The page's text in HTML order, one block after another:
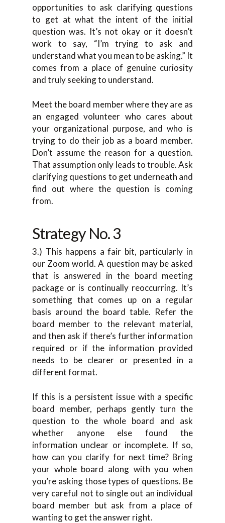
opportunities to ask clarifying questions
to get at what the intent of the initial
question was. It’s not okay or it doesn’t
work to say, “I’m trying to ask and
understand what you mean to be asking.” It
comes from a place of genuine curiosity
and truly seeking to understand.
Meet the board member where they are as
an engaged volunteer who cares about
your organizational purpose, and who is
trying to do their job as a board member.
Don’t assume the reason for a question.
That assumption only leads to trouble. Ask
clarifying questions to get underneath and
find out where the question is coming
from.
Strategy No. 3
3.) This happens a fair bit, particularly in
our Zoom world. A question may be asked
that is answered in the board meeting
package or is continually reoccurring. It’s
something that comes up on a regular
basis around the board table. Refer the
board member to the relevant material,
and then ask if there’s further information
required or if the information provided
needs to be clearer or presented in a
different format.
If this is a persistent issue with a specific
board member, perhaps gently turn the
question to the whole board and ask
whether anyone else found the
information unclear or incomplete. If so,
how can you clarify for next time? Bring
your whole board along with you when
you’re asking those types of questions. Be
very careful not to single out an individual
board member but ask from a place of
wanting to get the answer right.